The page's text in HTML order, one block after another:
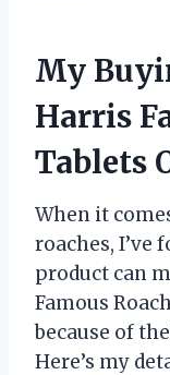
My
Harris
Tablets
When it
roaches, I’ve
product can
Famous
because of
Here’s my